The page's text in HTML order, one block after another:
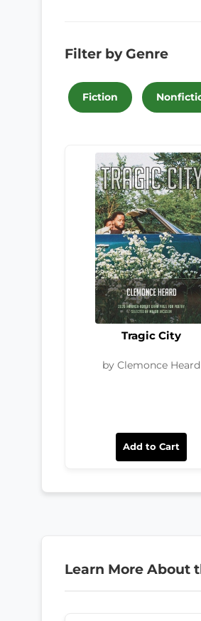
Filter by Genre
Fiction
Tragic City
by Clemonce Heard
Add to Cart
Learn More About